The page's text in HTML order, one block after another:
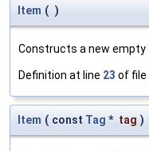
Item ( )
Constructs a new empty
Definition at line 23 of file
Item ( const Tag * tag )